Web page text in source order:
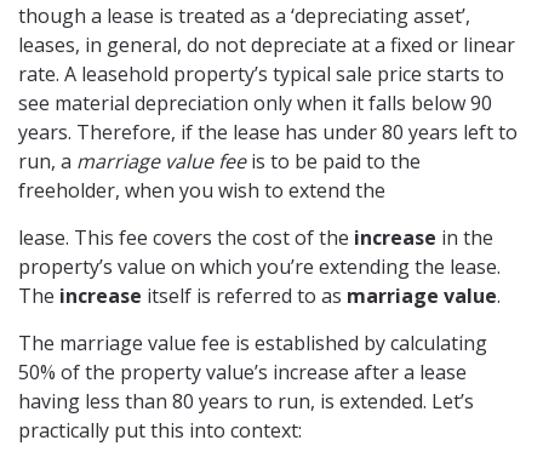
though a lease is treated as a ‘depreciating asset’,
leases, in general, do not depreciate at a fixed or linear
rate. A leasehold property’s typical sale price starts to
see material depreciation only when it falls below 90
years. Therefore, if the lease has under 80 years left to
run, a marriage value feeis to be paid to the
freeholder, when you wish to extend the
lease. This fee covers the cost of the increase in the
property’s value on which you’re extending the lease.
The increase itself is referred to as marriage value.
The marriage value fee is established by calculating
50% of the property value’s increase after a lease
having less than 80 years to run, is extended. Let’s
practically put this into context: